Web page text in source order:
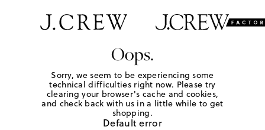
Oops.
Sorry, we seem to be experiencing some
technical difficulties right now. Please try
clearing your browser's cache and cookies,
and check back with us in a little while to get
shopping.
Default error